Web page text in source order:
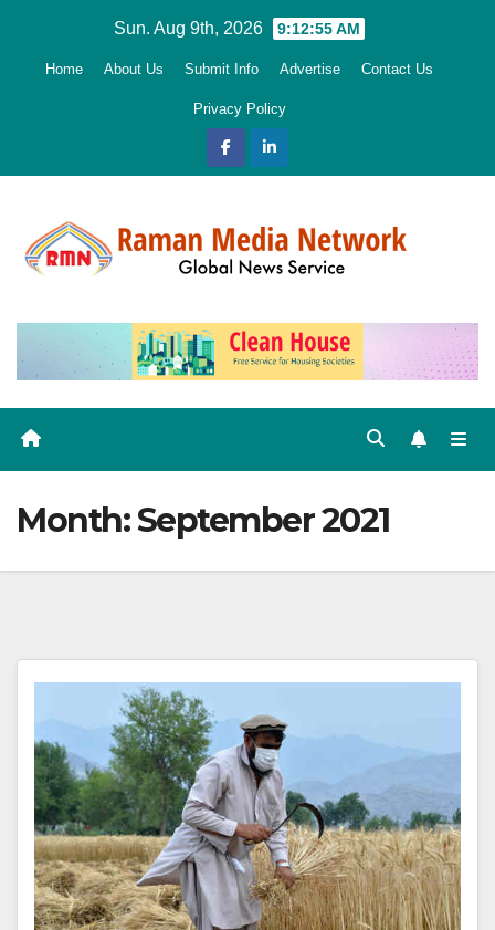
Sun. Aug 9th, 2026 9:12:56 AM
Home About Us Submit Info Advertise Contact Us
Privacy Policy
Month:September 2021